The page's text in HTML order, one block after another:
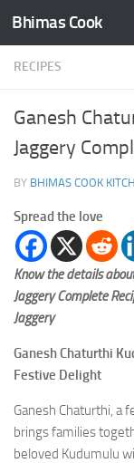
Skip to content
Bhimas Cook
RECIPES
Ganesh
Jaggery
BY BHIMAS COOK
Spread the love
Know the details
Jaggery Complete
Jaggery
Ganesh Chaturthi
Festive Delight
Ganesh Chaturthi, a
brings families
beloved Kudumulu